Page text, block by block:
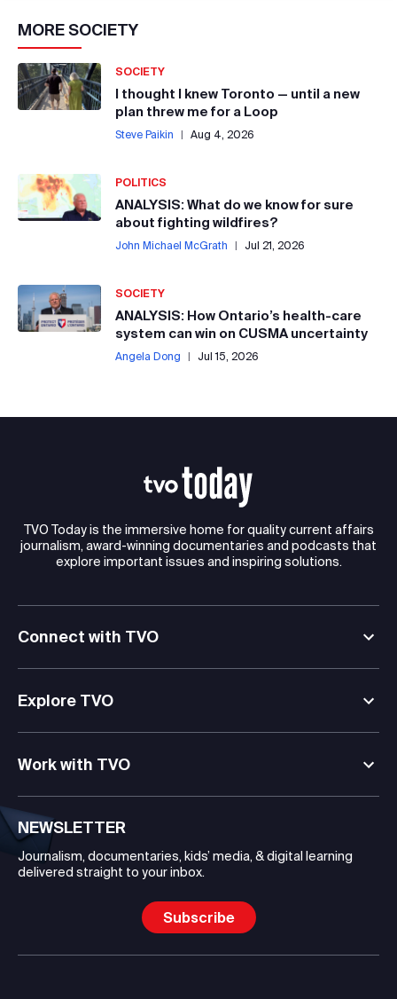
MORESOCIETY
SOCIETY
I thought I knew Toronto — until a new
plan threw me for a Loop
Steve Paikin | Aug 4, 2026
POLITICS
ANALYSIS: What do we know for sure
about fighting wildfires?
John Michael McGrath | Jul 21, 2026
SOCIETY
ANALYSIS: How Ontario’s health-care
system can win on CUSMA uncertainty
Angela Dong | Jul 15, 2026
TVO Today is the immersive home for quality current affairs
journalism, award-winning documentaries and podcasts that
explore important issues and inspiring solutions.
Connect with TVO
Explore TVO
Work with TVO
NEWSLETTER
Journalism, documentaries, kids’ media, & digital learning
delivered straight to your inbox.
Subscribe